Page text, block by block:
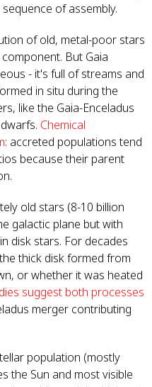
of assembly.
of old, metal-poor stars
But Gaia
- it's full of streams and
in situ during the
like the Gaia-Enceladus
Chemical
: accreted populations tend
because their parent
old stars (8-10 billion
galactic plane but with
disk stars. For decades
thick disk formed from
or whether it was heated
suggest both processes
merger contributing
population (mostly
the Sun and most visible